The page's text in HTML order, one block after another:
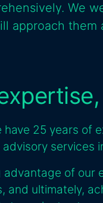
We
approach them
have 25 years of
services
advantage of our
and ultimately,